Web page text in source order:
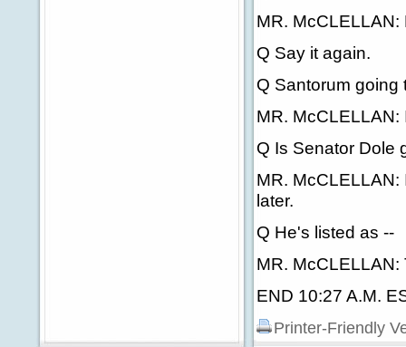
MR. McCLELLAN:
Q Say it again.
Q Santorum going
MR. McCLELLAN:
Q Is Senator Dole
MR. McCLELLAN:
later.
Q He's listed as --
MR. McCLELLAN:
END 10:27 A.M.
Printer-Friendly